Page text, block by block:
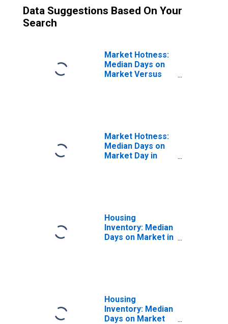
Data Suggestions Based On Your
Search
Market Hotness:
Median Days on
Market Versus
Market Hotness:
Median Days on
Market Day in
Housing
Inventory: Median
Days on Market in
Housing
Inventory: Median
Days on Market